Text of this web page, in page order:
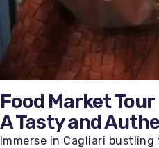
Food Market Tour
A Tasty and
Immerse in Cagliari